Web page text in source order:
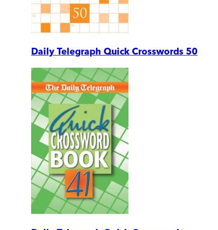
Daily Telegraph Quick Crosswords 50